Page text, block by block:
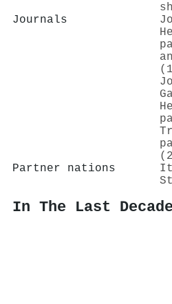
Journals
Partner nations
In The Last Decade